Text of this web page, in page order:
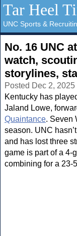
Tar Heel
UNC Sports &
No. 16 UNC
watch,
storylines,
Posted Dec 2, 2025
Kentucky has
Jaland Lowe,
Quaintance. Seven
season. UNC
and has lost three
game is part of a 4-
combining for a 23-